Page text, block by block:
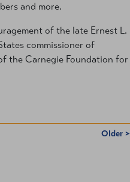
and more.
of the late Ernest L.
commissioner of
the Carnegie Foundation for
Older >